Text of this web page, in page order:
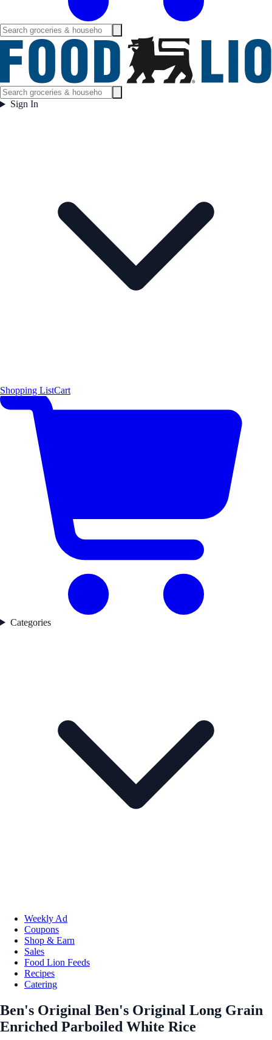
Sign In
Shopping ListCart
Categories
Weekly Ad
Coupons
Shop & Earn
Sales
Food Lion Feeds
Recipes
Catering
Ben's Original Ben's Original Long Grain
Enriched Parboiled White Rice